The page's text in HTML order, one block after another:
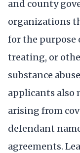
and county
organizations
for the purpose
treating, or
substance
applicants also
arising from
defendant
agreements.